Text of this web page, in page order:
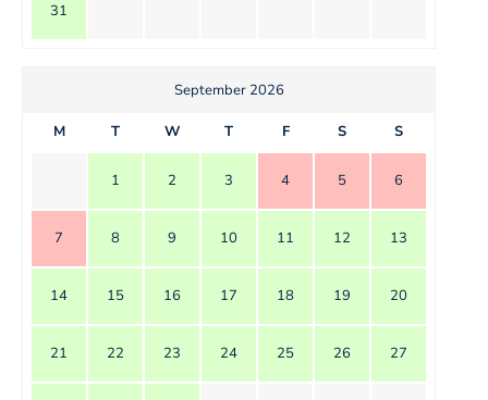
31
September 2026
M T W T F S S
1 2 3 4 5 6
7 8 9 10 11 12 13
14 15 16 17 18 19 20
21 22 23 24 25 26 27